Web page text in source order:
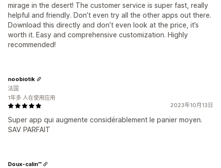
mirage in the desert! The customer service is super fast, really
helpful and friendly. Don’t even try all the other apps out there.
Download this directly and don’t even look at the price, it’s
worth it. Easy and comprehensive customization. Highly
recommended!
2023年10月13日
Super app qui augmente considérablement le panier moyen.
SAV PARFAIT
noobiotik
法国
1年多 人在使用应用
Doux-calin™